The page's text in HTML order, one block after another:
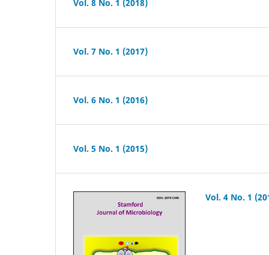
Vol. 8 No. 1 (2018)
Vol. 7 No. 1 (2017)
Vol. 6 No. 1 (2016)
Vol. 5 No. 1 (2015)
Vol. 4 No. 1